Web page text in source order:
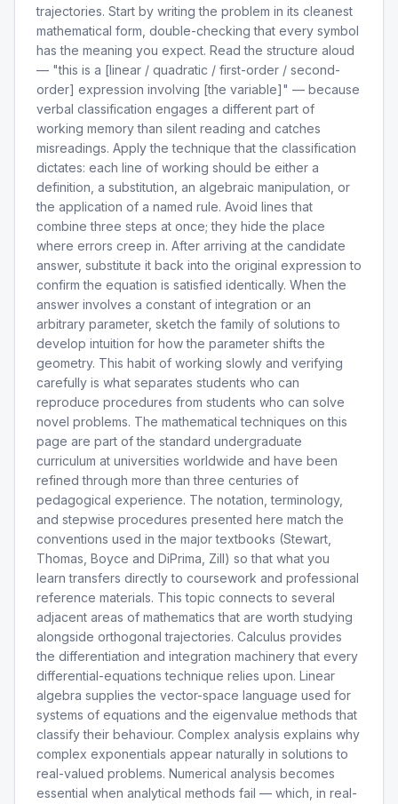
trajectories. Start by writing the problem in its cleanest
mathematical form, double-checking that every symbol
has the meaning you expect. Read the structure aloud
— "this is a [linear / quadratic / first-order / second-
order] expression involving [the variable]" — because
verbal classification engages a different part of
working memory than silent reading and catches
misreadings. Apply the technique that the classification
dictates: each line of working should be either a
definition, a substitution, an algebraic manipulation, or
the application of a named rule. Avoid lines that
combine three steps at once; they hide the place
where errors creep in. After arriving at the candidate
answer, substitute it back into the original expression to
confirm the equation is satisfied identically. When the
answer involves a constant of integration or an
arbitrary parameter, sketch the family of solutions to
develop intuition for how the parameter shifts the
geometry. This habit of working slowly and verifying
carefully is what separates students who can
reproduce procedures from students who can solve
novel problems. The mathematical techniques on this
page are part of the standard undergraduate
curriculum at universities worldwide and have been
refined through more than three centuries of
pedagogical experience. The notation, terminology,
and stepwise procedures presented here match the
conventions used in the major textbooks (Stewart,
Thomas, Boyce and DiPrima, Zill) so that what you
learn transfers directly to coursework and professional
reference materials. This topic connects to several
adjacent areas of mathematics that are worth studying
alongside orthogonal trajectories. Calculus provides
the differentiation and integration machinery that every
differential-equations technique relies upon. Linear
algebra supplies the vector-space language used for
systems of equations and the eigenvalue methods that
classify their behaviour. Complex analysis explains why
complex exponentials appear naturally in solutions to
real-valued problems. Numerical analysis becomes
essential when analytical methods fail — which, in real-